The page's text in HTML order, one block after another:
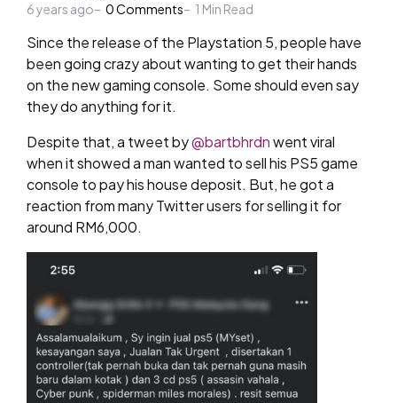
by
6 years ago
0Comments 1 Min Read
Since the release of the Playstation 5, people have
been going crazy about wanting to get their hands
on the new gaming console. Some should even say
they do anything for it.
Despite that, a tweet by@bartbhrdnwent viral
when it showed a man wanted to sell his PS5 game
console to pay his house deposit. But, he got a
reaction from many Twitter users for selling it for
around RM6,000.